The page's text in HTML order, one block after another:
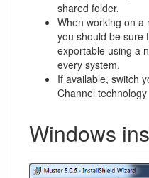
shared folder.
When working on a
you should be sure
exportable using a
every system.
If available, switch
Channel technology
Windows